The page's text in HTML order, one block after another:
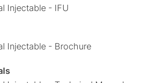
Injectable - IFU
Injectable - Brochure